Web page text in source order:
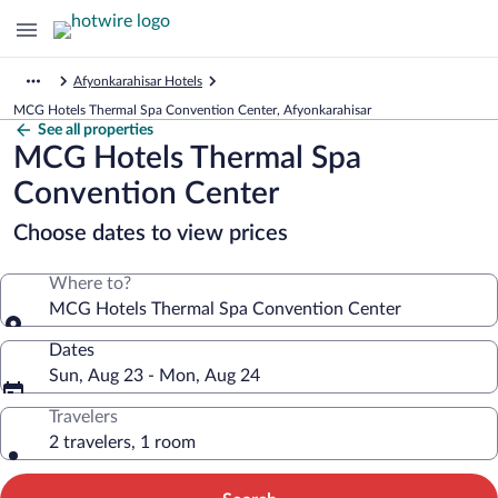
Afyonkarahisar Hotels
MCG Hotels Thermal Spa Convention Center, Afyonkarahisar
See all properties
MCG Hotels Thermal Spa
Convention Center
Choose dates to view prices
Where to?
MCG Hotels Thermal Spa Convention Center
Dates
Sun, Aug 23 - Mon, Aug 24
Travelers
2 travelers, 1 room